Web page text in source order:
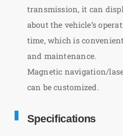
transmission, it can
about the vehicle’s
time, which is
and maintenance.
Magnetic navigation/
can be customized.
Specifications